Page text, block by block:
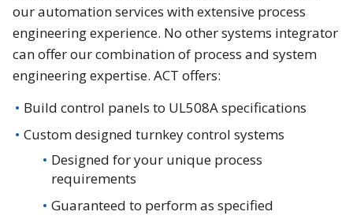
our automation services with extensive process
engineering experience. No other systems integrator
can offer our combination of process and system
engineering expertise. ACT offers:
Build control panels to UL508A specifications
Custom designed turnkey control systems
Designed for your unique process
requirements
Guaranteed to perform as specified